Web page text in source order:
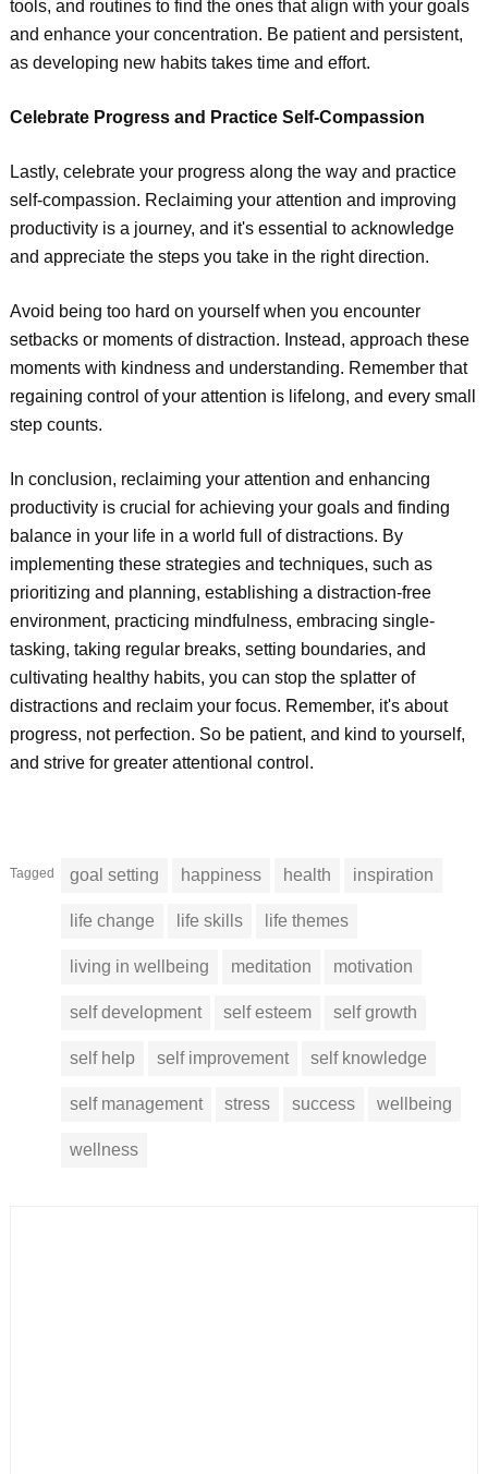
tools, and routines to find the ones that align with your goals
and enhance your concentration. Be patient and persistent,
as developing new habits takes time and effort.
Celebrate Progress and Practice Self-Compassion
Lastly, celebrate your progress along the way and practice
self-compassion. Reclaiming your attention and improving
productivity is a journey, and it's essential to acknowledge
and appreciate the steps you take in the right direction.
Avoid being too hard on yourself when you encounter
setbacks or moments of distraction. Instead, approach these
moments with kindness and understanding. Remember that
regaining control of your attention is lifelong, and every small
step counts.
In conclusion, reclaiming your attention and enhancing
productivity is crucial for achieving your goals and finding
balance in your life in a world full of distractions. By
implementing these strategies and techniques, such as
prioritizing and planning, establishing a distraction-free
environment, practicing mindfulness, embracing single-
tasking, taking regular breaks, setting boundaries, and
cultivating healthy habits, you can stop the splatter of
distractions and reclaim your focus. Remember, it's about
progress, not perfection. So be patient, and kind to yourself,
and strive for greater attentional control.
Tagged goal setting happiness health inspiration
life change life skills life themes
living in wellbeing meditation motivation
self development self esteem self growth
self help self improvement self knowledge
self management stress success wellbeing
wellness